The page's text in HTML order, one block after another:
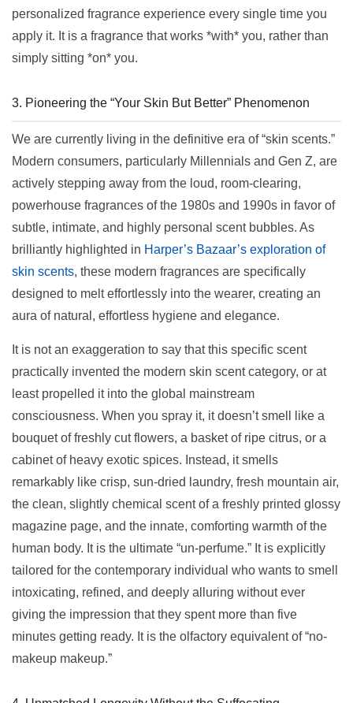
personalized fragrance experience every single time you
apply it. It is a fragrance that works *with* you, rather than
simply sitting *on* you.
3. Pioneering the “Your Skin But Better” Phenomenon
We are currently living in the definitive era of “skin scents.”
Modern consumers, particularly Millennials and Gen Z, are
actively stepping away from the loud, room-clearing,
powerhouse fragrances of the 1980s and 1990s in favor of
subtle, intimate, and highly personal scent bubbles. As
brilliantly highlighted in Harper’s Bazaar’s exploration of
skin scents, these modern fragrances are specifically
designed to melt effortlessly into the wearer, creating an
aura of natural, effortless hygiene and elegance.
It is not an exaggeration to say that this specific scent
practically invented the modern skin scent category, or at
least propelled it into the global mainstream
consciousness. When you spray it, it doesn’t smell like a
bouquet of freshly cut flowers, a basket of ripe citrus, or a
cabinet of heavy exotic spices. Instead, it smells
remarkably like crisp, sun-dried laundry, fresh mountain air,
the clean, slightly chemical scent of a freshly printed glossy
magazine page, and the innate, comforting warmth of the
human body. It is the ultimate “un-perfume.” It is explicitly
tailored for the contemporary individual who wants to smell
intoxicating, refined, and deeply alluring without ever
giving the impression that they spent more than five
minutes getting ready. It is the olfactory equivalent of “no-
makeup makeup.”